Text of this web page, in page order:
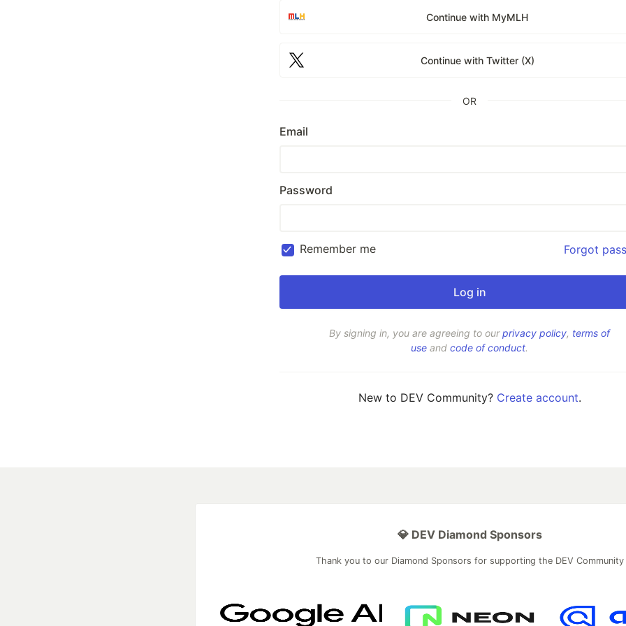
Continue with MyMLH
Continue with Twitter (X)
OR
Email
Password
Remember me Forgot
By signing in, you are agreeing to ourprivacy policy, terms of
use and code of conduct.
New to DEV Community? Create account.
💎 DEV Diamond Sponsors
Thank you to our Diamond Sponsors for supporting the DEV Community